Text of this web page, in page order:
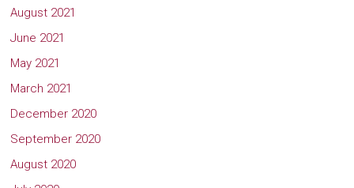
August 2021
June 2021
May 2021
March 2021
December 2020
September 2020
August 2020